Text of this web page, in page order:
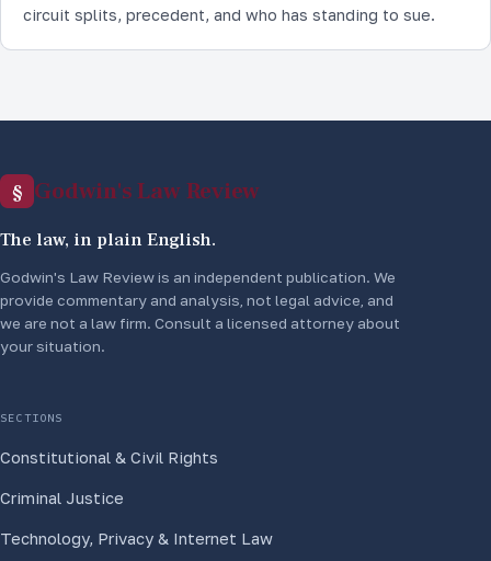
circuit splits, precedent, and who has standing to sue.
§ Godwin's Law Review
The law, in plain English.
Godwin's Law Review is an independent publication. We
provide commentary and analysis, not legal advice, and
we are not a law firm. Consult a licensed attorney about
your situation.
SECTIONS
Constitutional & Civil Rights
Criminal Justice
Technology, Privacy & Internet Law